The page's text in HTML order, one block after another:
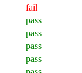
fail
pass
pass
pass
pass